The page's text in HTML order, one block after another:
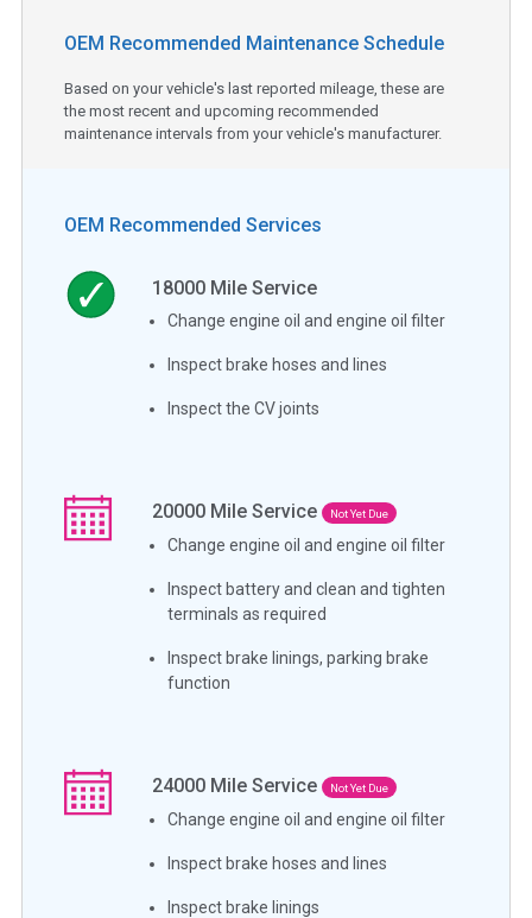
OEM Recommended Maintenance Schedule
Based on your vehicle's last reported mileage, these are
the most recent and upcoming recommended
maintenance intervals from your vehicle's manufacturer.
OEM Recommended Services
18000 Mile Service
Change engine oil and engine oil filter
Inspect brake hoses and lines
Inspect the CV joints
20000 Mile Service Not Yet Due
Change engine oil and engine oil filter
Inspect battery and clean and tighten
terminals as required
Inspect brake linings, parking brake
function
24000 Mile Service Not Yet Due
Change engine oil and engine oil filter
Inspect brake hoses and lines
Inspect brake linings